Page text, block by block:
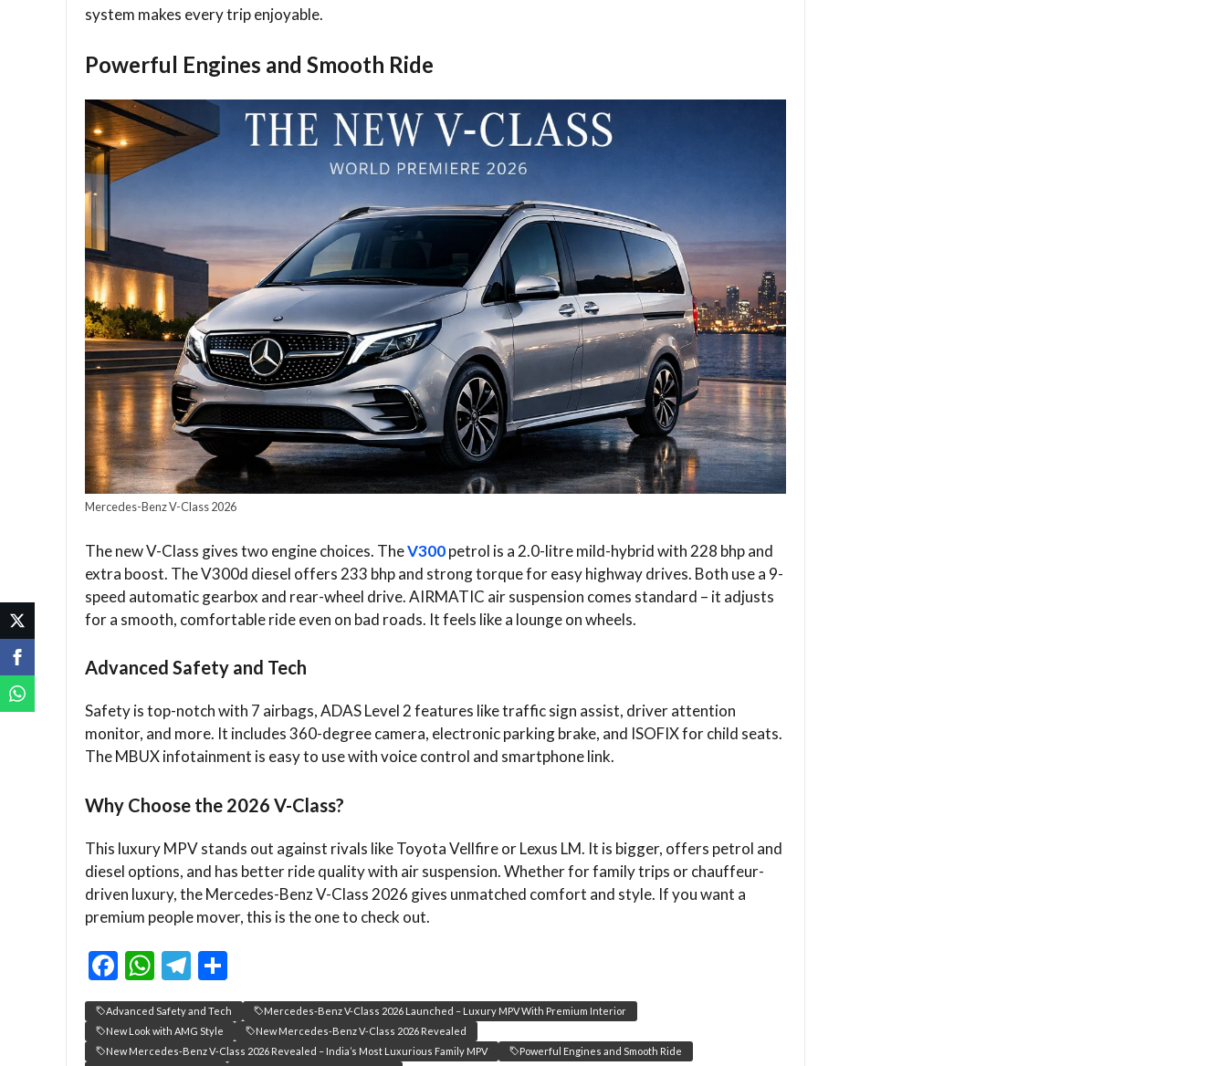
system makes every trip enjoyable.
Powerful Engines and Smooth Ride
Mercedes-Benz V-Class 2026
The new V-Class gives two engine choices. TheV300petrol is a 2.0-litre mild-hybrid with 228 bhp and
extra boost. The V300d diesel offers 233 bhp and strong torque for easy highway drives. Both use a 9-
speed automatic gearbox and rear-wheel drive. AIRMATIC air suspension comes standard – it adjusts
for a smooth, comfortable ride even on bad roads. It feels like a lounge on wheels.
Advanced Safety and Tech
Safety is top-notch with 7 airbags, ADAS Level 2 features like traffic sign assist, driver attention
monitor, and more. It includes 360-degree camera, electronic parking brake, and ISOFIX for child seats.
The MBUX infotainment is easy to use with voice control and smartphone link.
Why Choose the 2026 V-Class?
This luxury MPV stands out against rivals like Toyota Vellfire or Lexus LM. It is bigger, offers petrol and
diesel options, and has better ride quality with air suspension. Whether for family trips or chauffeur-
driven luxury, the Mercedes-Benz V-Class 2026 gives unmatched comfort and style. If you want a
premium people mover, this is the one to check out.
F
ac
e
b
W
h
at
s
T
el
e
gr
h
ar
e
Advanced Safety and Tech
Mercedes-Benz V-Class 2026 Launched – Luxury MPV With Premium Interior
New Look with AMG Style
New Mercedes‑Benz V‑Class 2026 Revealed
New Mercedes‑Benz V‑Class 2026 Revealed – India’s Most Luxurious Family MPV
Powerful Engines and Smooth Ride